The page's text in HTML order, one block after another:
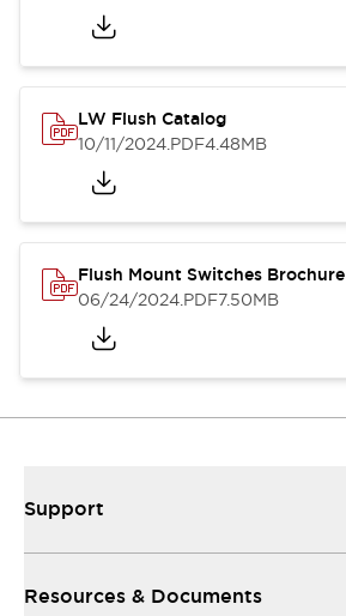
LW Flush Catalog
10/11/2024.PDF4.48MB
Flush Mount Switches Brochure
06/24/2024.PDF7.50MB
Support
Resources & Documents